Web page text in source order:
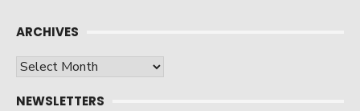
ARCHIVES
Archives
NEWSLETTERS